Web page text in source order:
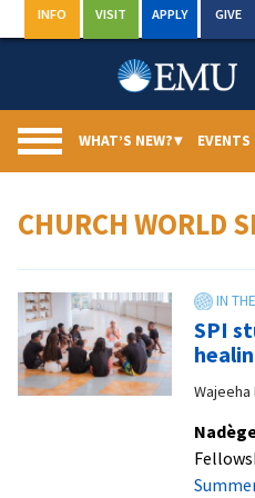
to
INFO VISIT APPLY GIVE
WHAT’S NEW?▾
CHURCH WORLD
SPI